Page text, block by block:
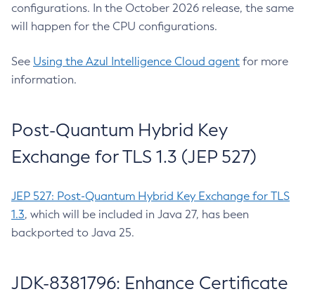
configurations. In the October 2026 release, the same
will happen for the CPU configurations.
See Using the Azul Intelligence Cloud agent for more
information.
Post-Quantum Hybrid Key
Exchange for TLS 1.3 (JEP 527)
JEP 527: Post-Quantum Hybrid Key Exchange for TLS
1.3, which will be included in Java 27, has been
backported to Java 25.
JDK-8381796: Enhance Certificate